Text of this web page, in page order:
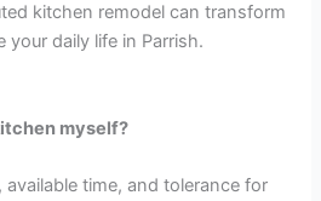
kitchen remodel can transform
your daily life in Parrish.
myself?
available time, and tolerance for